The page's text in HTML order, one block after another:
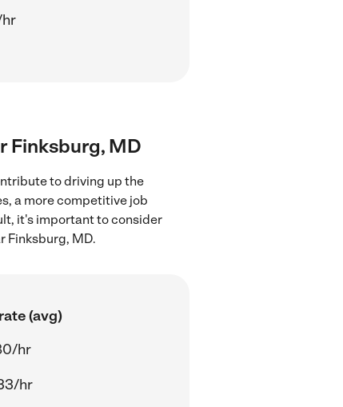
Finksburg, MD
to driving up the
a more competitive job
it's important to consider
Finksburg, MD.
(avg)
hr
hr